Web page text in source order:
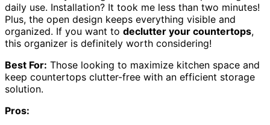
daily use. Installation? It took me less than two minutes!
Plus, the open design keeps everything visible and
organized. If you want to declutter your countertops,
this organizer is definitely worth considering!
Best For: Those looking to maximize kitchen space and
keep countertops clutter-free with an efficient storage
solution.
Pros: